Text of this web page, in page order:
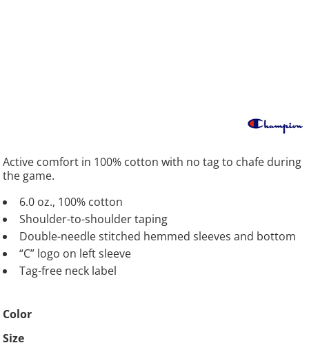
Active comfort in 100% cotton with no tag to chafe during
the game.
6.0 oz., 100% cotton
Shoulder-to-shoulder taping
Double-needle stitched hemmed sleeves and bottom
“C” logo on left sleeve
Tag-free neck label
Color
Size